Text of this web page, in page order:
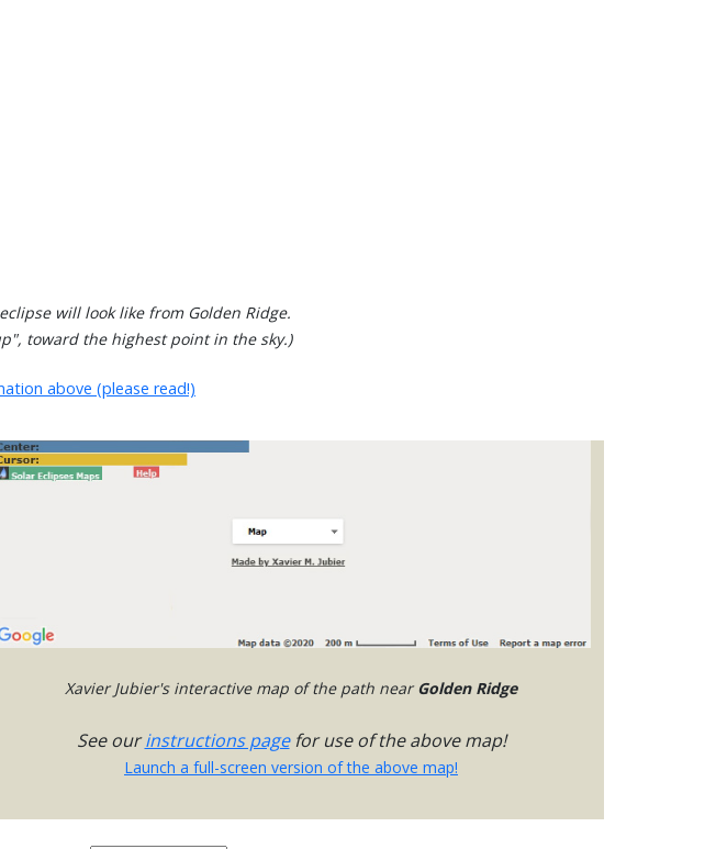
will look like from Golden Ridge.
toward the highest point in the sky.)
above (please read!)
Xavier Jubier's interactive map of the path nearGolden Ridge
See ourinstructions pagefor use of the above map!
Launch a full-screen version of the above map!